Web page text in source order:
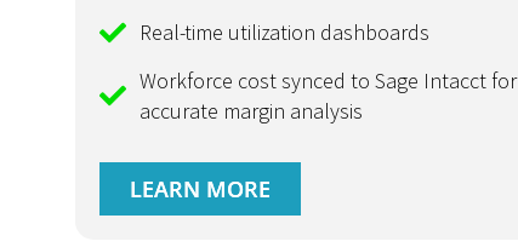
Real-time utilization dashboards
Workforce cost synced to Sage Intacct for
accurate margin analysis
LEARN MORE